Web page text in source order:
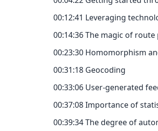
00:12:41 Leveraging
00:14:36 The magic of
00:23:30 Homomorphism
00:31:18 Geocoding
00:33:06 User-generated
00:37:08 Importance of
00:39:34 The degree of